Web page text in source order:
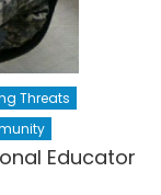
Threats
Educator